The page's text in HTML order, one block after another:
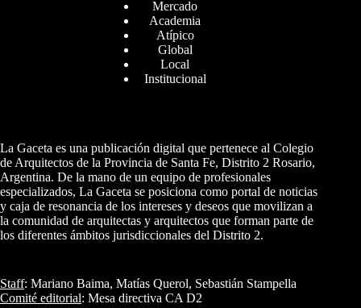
Mercado
Academia
Atípico
Global
Local
Institucional
La Gaceta es una publicación digital que pertenece al Colegio
de Arquitectos de la Provincia de Santa Fe, Distrito 2 Rosario,
Argentina. De la mano de un equipo de profesionales
especializados, La Gaceta se posiciona como portal de noticias
y caja de resonancia de los intereses y deseos que movilizan a
la comunidad de arquitectas y arquitectos que forman parte de
los diferentes ámbitos jurisdiccionales del Distrito 2.
Staff: Mariano Baima, Matías Querol, Sebastián Stampella
Comité editorial: Mesa directiva CA D2